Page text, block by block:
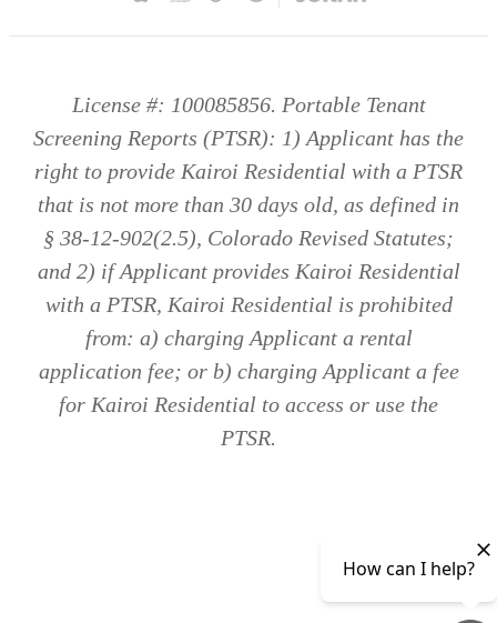
License #: 100085856. Portable Tenant
Screening Reports (PTSR): 1) Applicant has the
right to provide Kairoi Residential with a PTSR
that is not more than 30 days old, as defined in
§ 38-12-902(2.5), Colorado Revised Statutes;
and 2) if Applicant provides Kairoi Residential
with a PTSR, Kairoi Residential is prohibited
from: a) charging Applicant a rental
application fee; or b) charging Applicant a fee
for Kairoi Residential to access or use the
PTSR.